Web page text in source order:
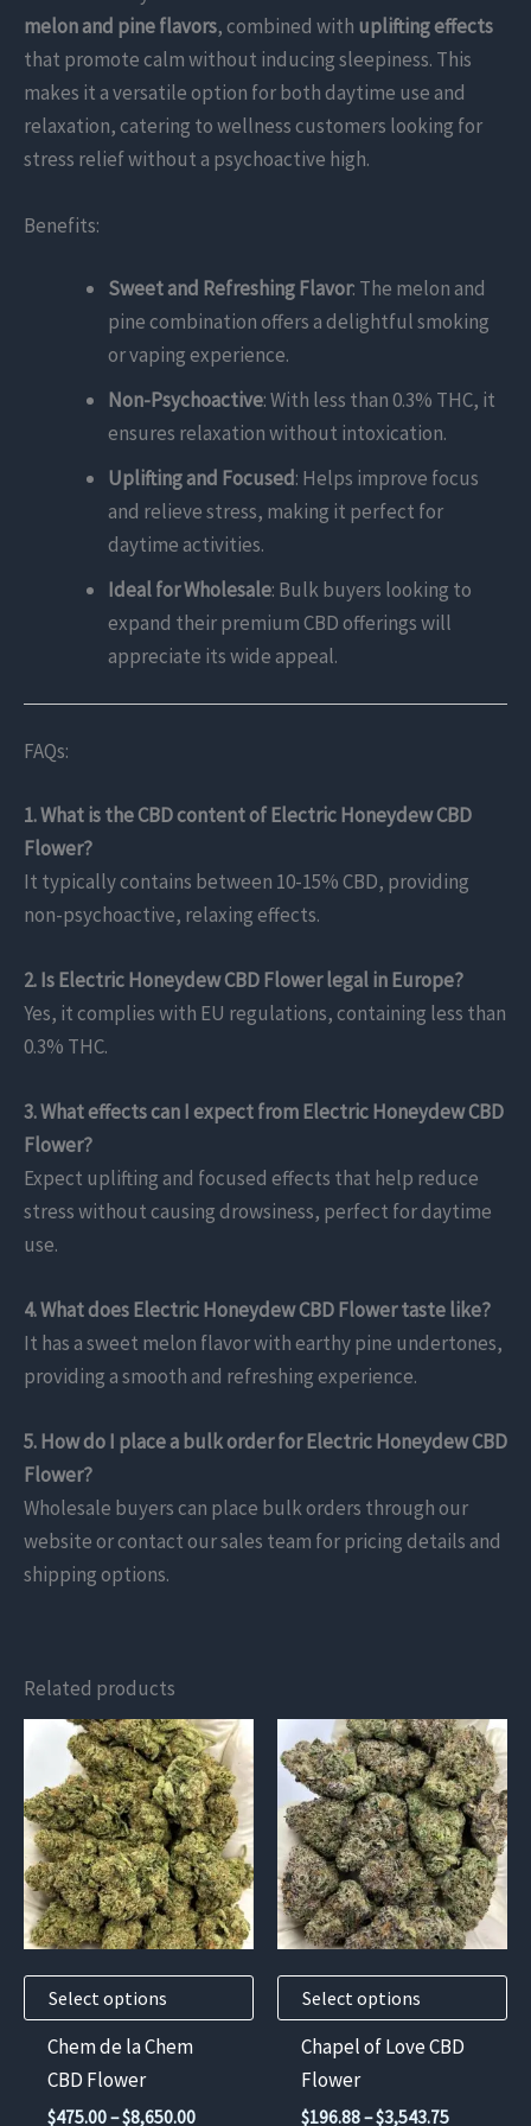
melon and pine flavors, combined with uplifting effects
that promote calm without inducing sleepiness. This
makes it a versatile option for both daytime use and
relaxation, catering to wellness customers looking for
stress relief without a psychoactive high.
Benefits:
Sweet and Refreshing Flavor: The melon and
pine combination offers a delightful smoking
or vaping experience.
Non-Psychoactive: With less than 0.3% THC, it
ensures relaxation without intoxication.
Uplifting and Focused: Helps improve focus
and relieve stress, making it perfect for
daytime activities.
Ideal for Wholesale: Bulk buyers looking to
expand their premium CBD offerings will
appreciate its wide appeal.
FAQs:
1. What is the CBD content of Electric Honeydew CBD
Flower?
It typically contains between 10-15% CBD, providing
non-psychoactive, relaxing effects.
2. Is Electric Honeydew CBD Flower legal in Europe?
Yes, it complies with EU regulations, containing less than
0.3% THC.
3. What effects can I expect from Electric Honeydew CBD
Flower?
Expect uplifting and focused effects that help reduce
stress without causing drowsiness, perfect for daytime
use.
4. What does Electric Honeydew CBD Flower taste like?
It has a sweet melon flavor with earthy pine undertones,
providing a smooth and refreshing experience.
5. How do I place a bulk order for Electric Honeydew CBD
Flower?
Wholesale buyers can place bulk orders through our
website or contact our sales team for pricing details and
shipping options.
Related products
Select options
product
has
multiple
variants.
The
options
chosen
Chem de la Chem
CBD Flower
$475.00–$8,650.00Price
Select options
This
product
has
multiple
variants.
The
options
chosen
Chapel of Love CBD
Flower
$196.88–$3,543.75Price